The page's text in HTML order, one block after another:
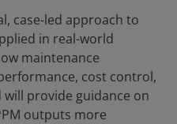
case-led approach to
in real-world
maintenance
cost control,
provide guidance on
outputs more